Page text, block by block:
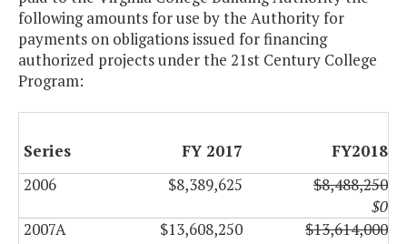
following amounts for use by the Authority for
payments on obligations issued for financing
authorized projects under the 21st Century College
Program:
Series FY 2017
FY2018
2006
$8,389,625
$8,488,250
$0
2007A
$13,608,250
$13,614,000